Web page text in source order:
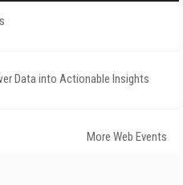
Data into Actionable Insights
More Web Events